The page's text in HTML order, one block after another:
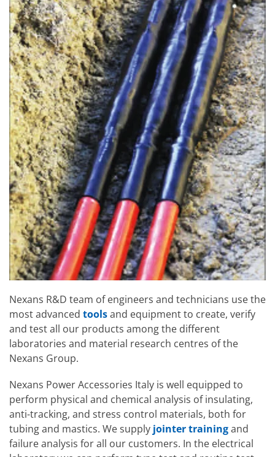
Nexans R&D team of engineers and technicians use the
most advanced toolsand equipment to create, verify
and test all our products among the different
laboratories and material research centres of the
Nexans Group.
Nexans Power Accessories Italy is well equipped to
perform physical and chemical analysis of insulating,
anti-tracking, and stress control materials, both for
tubing and mastics. We supply jointer trainingand
failure analysis for all our customers. In the electrical